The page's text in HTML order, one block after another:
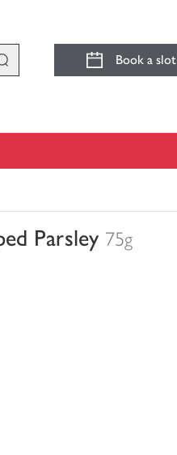
Book a slot
Parsley 75g